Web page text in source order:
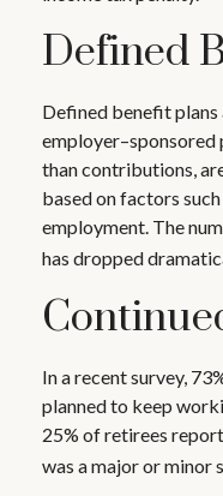
Defined
Defined benefit
employer–sponsored
than contributions,
based on factors
employment. The
has dropped
In a recent survey,
planned to keep
25% of retirees
was a major or minor